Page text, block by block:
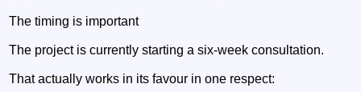
The timing is important
The project is currently starting a six-week consultation.
That actually works in its favour in one respect: